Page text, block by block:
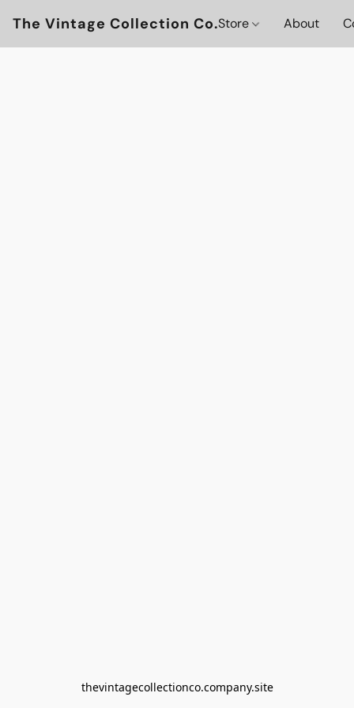
The Vintage Collection Co.Store About
thevintagecollectionco.company.site